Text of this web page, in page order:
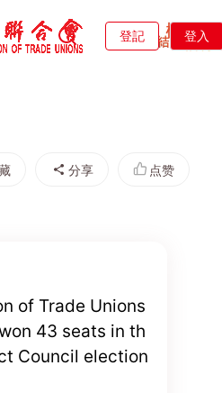
登記 登入
分享 点赞
of Trade Unions
43 seats in th
Council election